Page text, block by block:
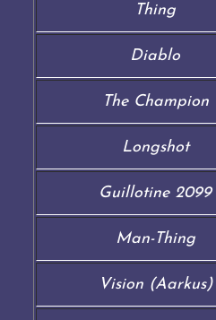
Thing
Diablo
The Champion
Longshot
Guillotine 2099
Man-Thing
Vision (Aarkus)